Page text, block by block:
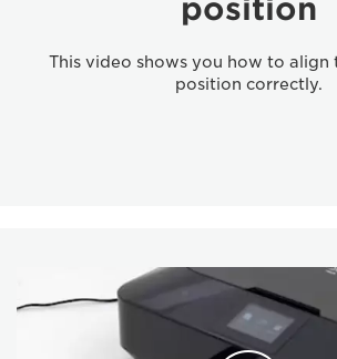
position
This video shows you how to align
position correctly.